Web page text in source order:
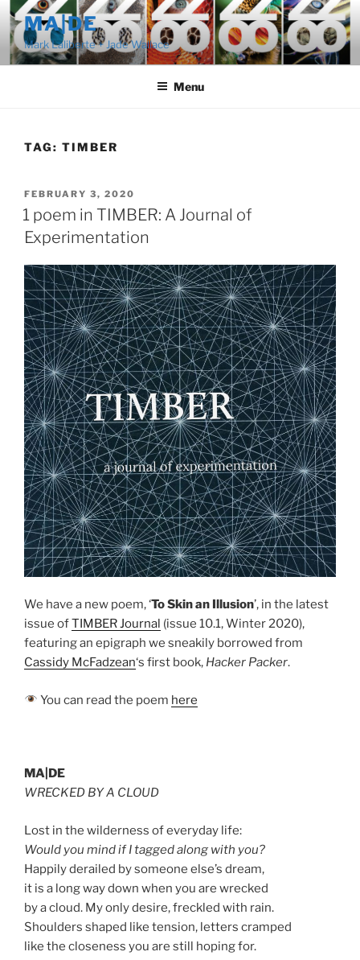
Skip
to
content
MA|DE
Mark Laliberte + Jade Wallace
Menu
TAG: TIMBER
POSTED
ON
FEBRUARY 3, 2020
1 poem in TIMBER: A Journal of
Experimentation
We have a new poem, ‘To Skin an Illusion’, in the latest
issue ofTIMBER Journal (issue 10.1, Winter 2020),
featuring an epigraph we sneakily borrowed from
Cassidy McFadzean‘s first book, Hacker Packer.
You can read the poem here
MA|DE
WRECKED BY A CLOUD
Lost in the wilderness of everyday life:
Would you mind if I tagged along with you?
Happily derailed by someone else’s dream,
it is a long way down when you are wrecked
by a cloud. My only desire, freckled with rain.
Shoulders shaped like tension, letters cramped
like the closeness you are still hoping for.